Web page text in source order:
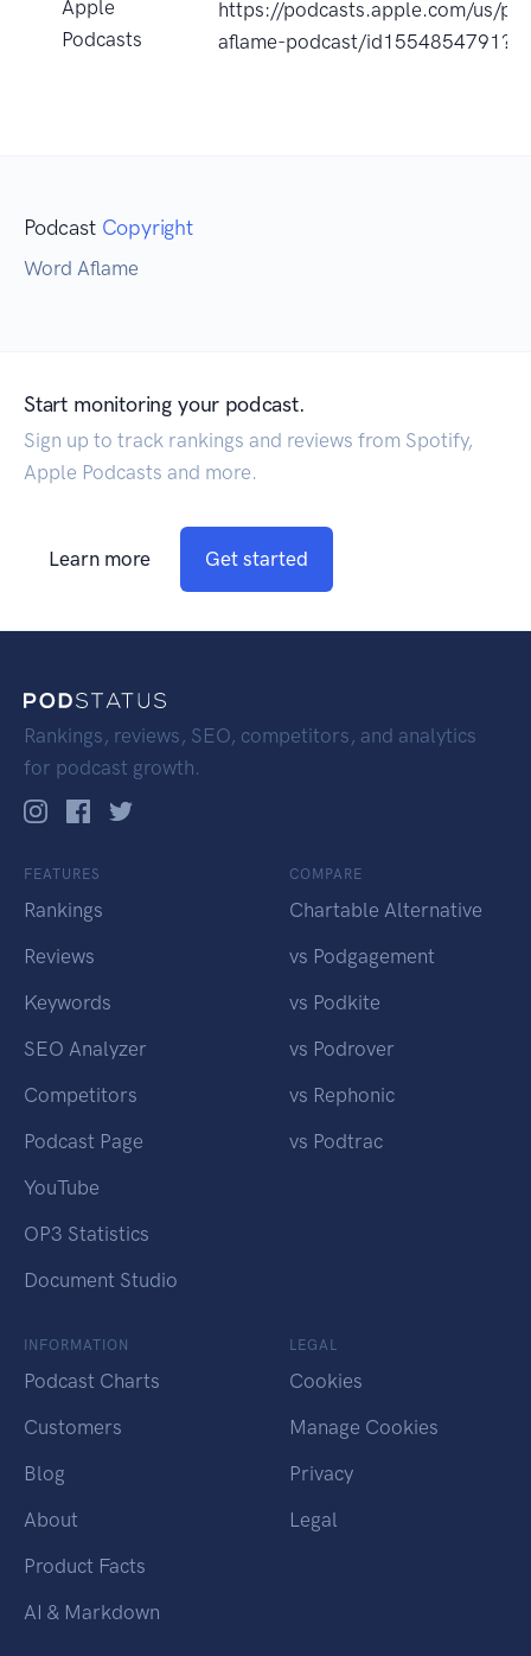
Apple
Podcasts
https://podcasts.apple.com/us/
aflame-podcast/
Podcast Copyright
Word Aflame
Start monitoring your podcast.
Sign up to track rankings and reviews from Spotify,
Apple Podcasts and more.
Learn more Get started
Rankings, reviews, SEO, competitors, and analytics
for podcast growth.
FEATURES
Rankings
Reviews
Keywords
SEO Analyzer
Competitors
Podcast Page
YouTube
OP3 Statistics
Document Studio
COMPARE
Chartable Alternative
vs Podgagement
vs Podkite
vs Podrover
vs Rephonic
vs Podtrac
INFORMATION
Podcast Charts
Customers
Blog
About
Product Facts
AI & Markdown
LEGAL
Cookies
Manage Cookies
Privacy
Legal